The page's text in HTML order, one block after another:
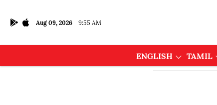
Aug 09, 2026 9:55 AM
ENGLISH TAMIL